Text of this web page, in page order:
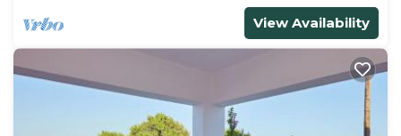
View Availability